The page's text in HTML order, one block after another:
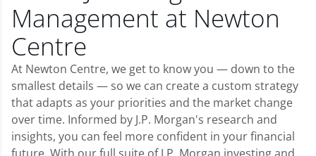
Management at Newton
Centre
At Newton Centre, we get to know you — down to the
smallest details — so we can create a custom strategy
that adapts as your priorities and the market change
over time. Informed by J.P. Morgan's research and
insights, you can feel more confident in your financial